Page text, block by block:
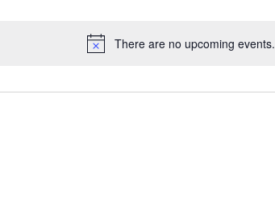
There are no upcoming events.